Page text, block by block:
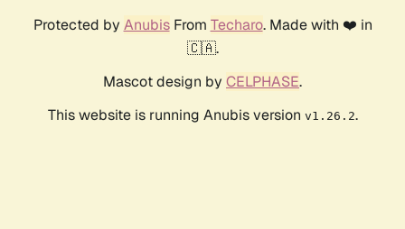
Protected by AnubisFrom Techaro. Made with ❤️ in
🇨🇦.
Mascot design by CELPHASE.
This website is running Anubis version v1.26.2.